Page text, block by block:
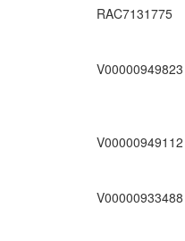
RAC7131775
V00000949823
V00000949112
V00000933488